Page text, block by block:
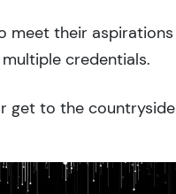
meet their aspirations
credentials.
get to the countryside